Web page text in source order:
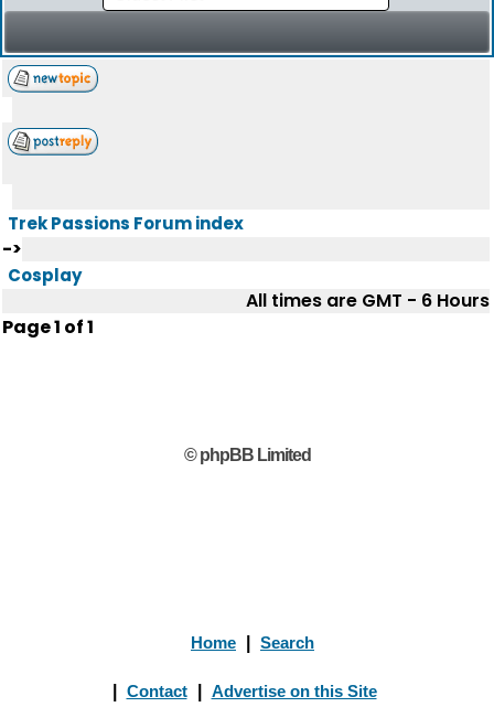
Trek Passions Forum index
->
Cosplay
All times are GMT - 6 Hours
Page1 of1
© phpBB Limited
Home Search
Contact Advertise on this Site